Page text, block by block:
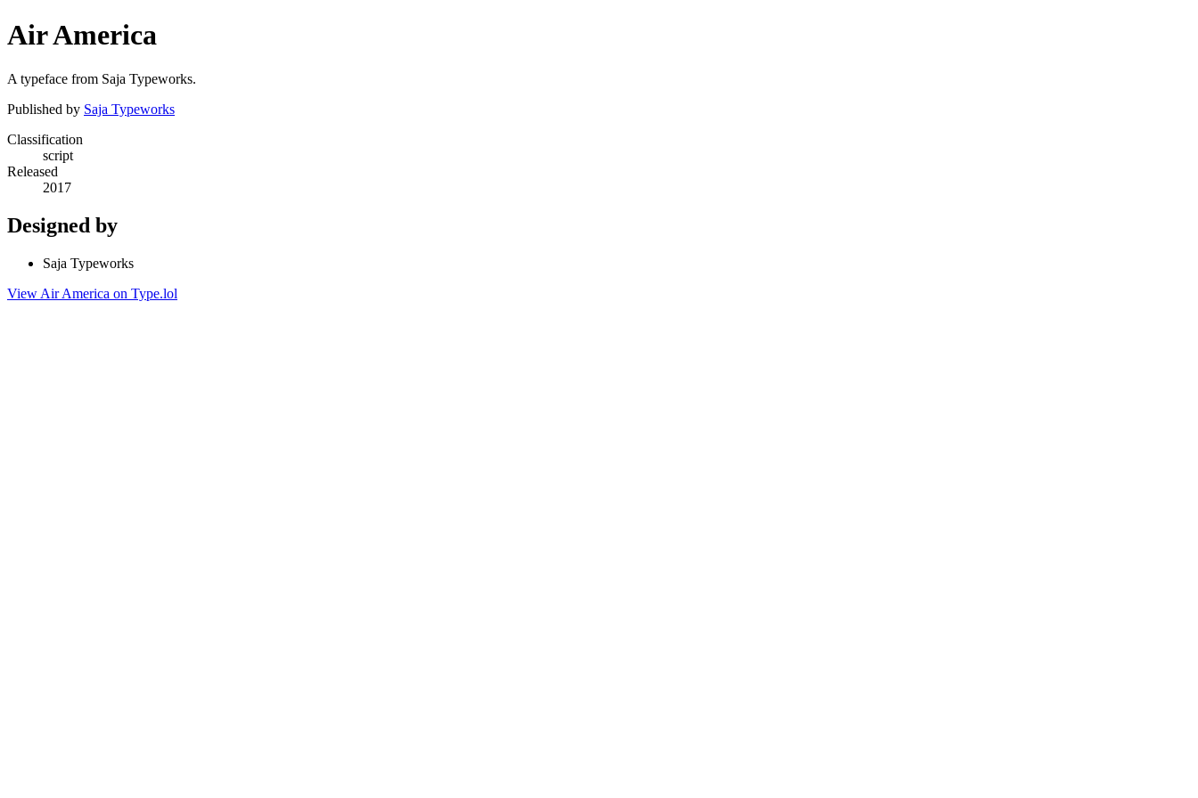
Air America
A typeface from Saja Typeworks.
Published by Saja Typeworks
Classification
script
Released
2017
Designed by
Saja Typeworks
View Air America on Type.lol